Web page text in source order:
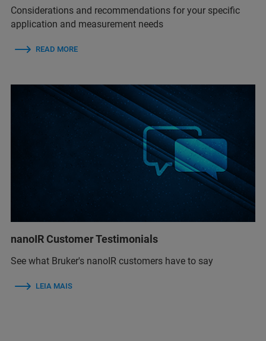
Considerations and recommendations for your specific
application and measurement needs
READ MORE
nanoIR Customer Testimonials
See what Bruker's nanoIR customers have to say
LEIA MAIS